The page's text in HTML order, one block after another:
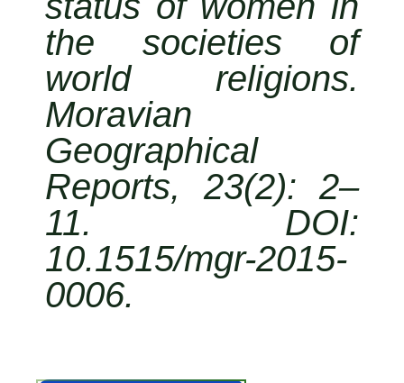
the societies of
world religions.
Moravian
Geographical
Reports, 23(2): 2–
11. DOI:
10.1515/mgr-2015-
0006.